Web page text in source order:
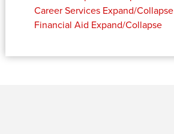
Career Services Expand/Collapse
Financial Aid Expand/Collapse